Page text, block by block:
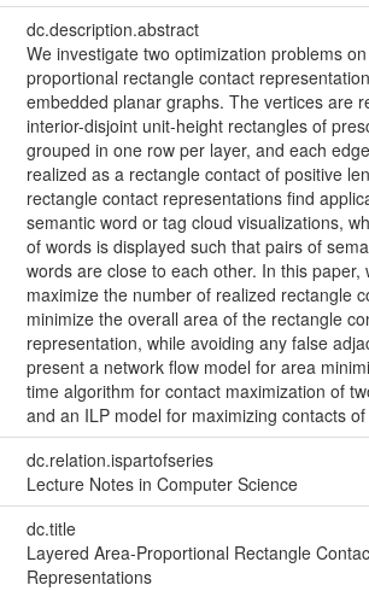
dc.description.abstract
We investigate two optimization problems
proportional rectangle contact
embedded planar graphs. The vertices are
interior-disjoint unit-height rectangles of
grouped in one row per layer, and each
realized as a rectangle contact of positive
rectangle contact representations find
semantic word or tag cloud visualizations,
of words is displayed such that pairs of
words are close to each other. In this paper,
maximize the number of realized rectangle
minimize the overall area of the rectangle
representation, while avoiding any false
present a network flow model for area
time algorithm for contact maximization of
and an ILP model for maximizing contacts
dc.relation.ispartofseries
Lecture Notes in Computer Science
dc.title
Layered Area-Proportional Rectangle
Representations